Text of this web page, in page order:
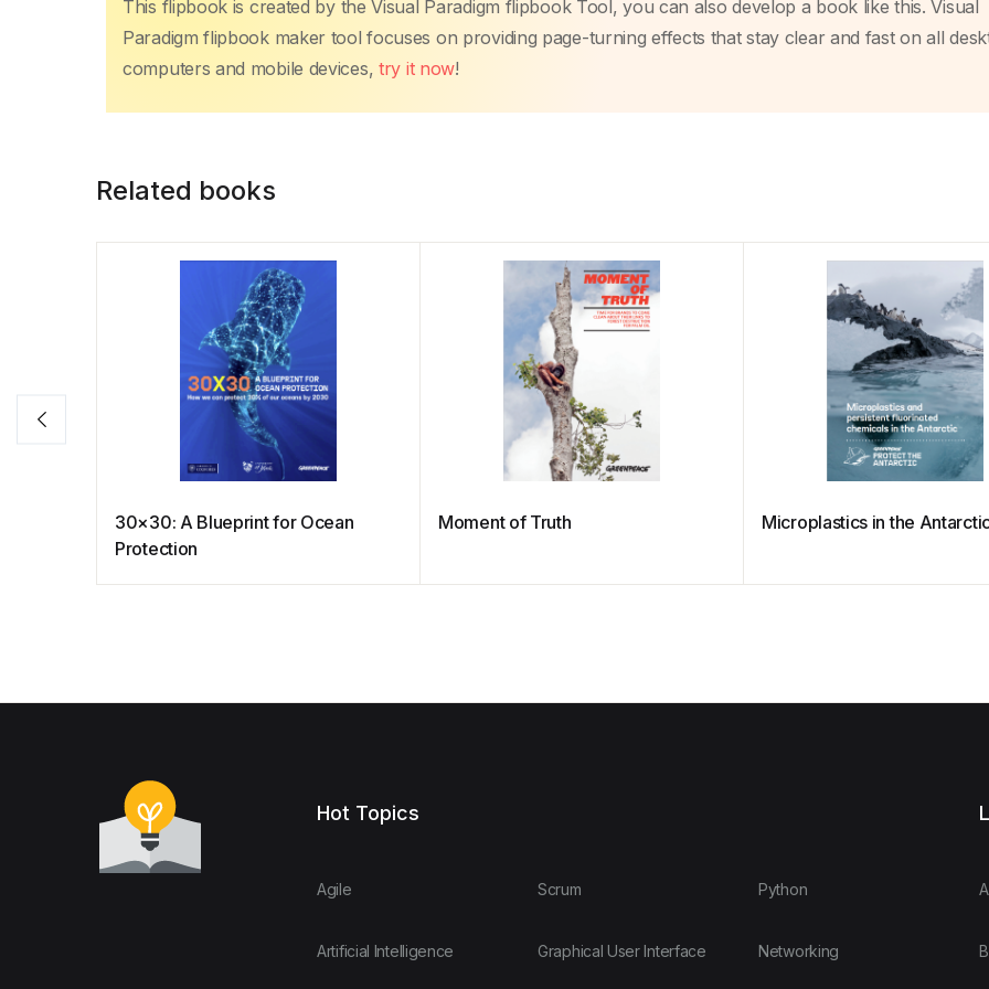
This flipbook is created by the Visual Paradigm flipbook Tool, you can also develop a book like this. Visual
Paradigm flipbook maker tool focuses on providing page-turning effects that stay clear and fast on all
computers and mobile devices, try it now!
Related books
30×30: A Blueprint for Ocean
Protection
Moment of Truth Microplastics in the
Hot Topics
Agile
Artificial Intelligence
Scrum
Graphical User Interface
Python
Networking